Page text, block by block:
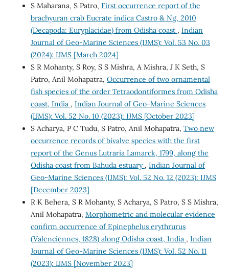
S Maharana, S Patro, First occurrence report of the
brachyuran crab Eucrate indica Castro & Ng, 2010
(Decapoda: Euryplacidae) from Odisha coast , Indian
Journal of Geo-Marine Sciences (IJMS): Vol. 53 No. 03
(2024): IJMS [March 2024]
S R Mohanty, S Roy, S S Mishra, A Mishra, J K Seth, S
Patro, Anil Mohapatra, Occurrence of two ornamental
fish species of the order Tetraodontiformes from Odisha
coast, India , Indian Journal of Geo-Marine Sciences
(IJMS): Vol. 52 No. 10 (2023): IJMS [October 2023]
S Acharya, P C Tudu, S Patro, Anil Mohapatra, Two new
occurrence records of bivalve species with the first
report of the Genus Lutraria Lamarck, 1799, along the
Odisha coast from Bahuda estuary , Indian Journal of
Geo-Marine Sciences (IJMS): Vol. 52 No. 12 (2023): IJMS
[December 2023]
R K Behera, S R Mohanty, S Acharya, S Patro, S S Mishra,
Anil Mohapatra, Morphometric and molecular evidence
confirm occurrence of Epinephelus erythrurus
(Valenciennes, 1828) along Odisha coast, India , Indian
Journal of Geo-Marine Sciences (IJMS): Vol. 52 No. 11
(2023): IJMS [November 2023]